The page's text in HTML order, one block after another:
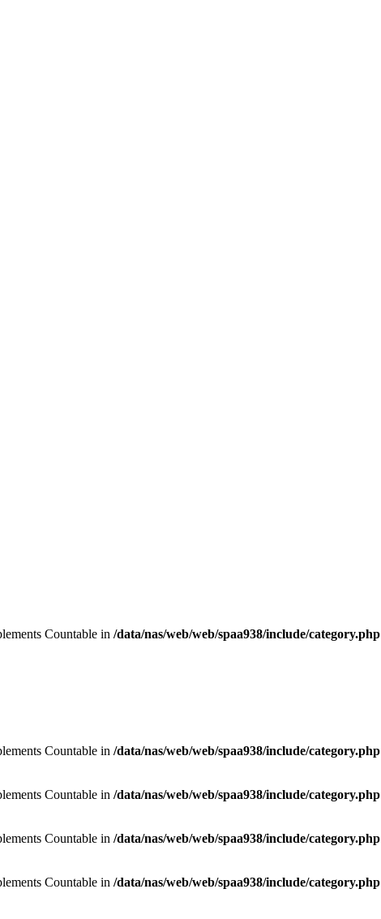
Countable in /data/nas/web/web/spaa938/include/category.php
Countable in /data/nas/web/web/spaa938/include/category.php
Countable in /data/nas/web/web/spaa938/include/category.php
Countable in /data/nas/web/web/spaa938/include/category.php
Countable in /data/nas/web/web/spaa938/include/category.php